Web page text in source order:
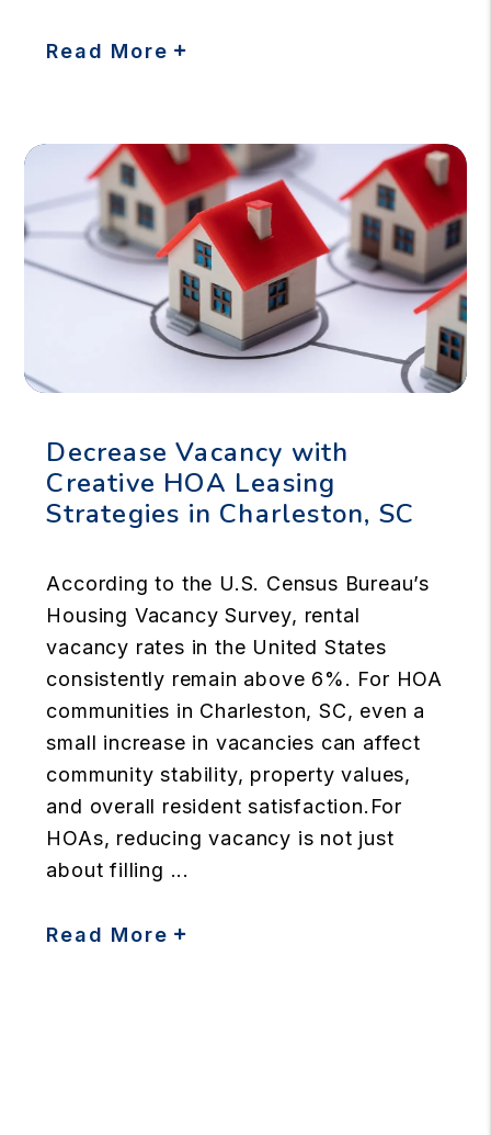
Read More
Decrease Vacancy with
Creative HOA Leasing
Strategies in Charleston, SC
According to the U.S. Census Bureau’s
Housing Vacancy Survey, rental
vacancy rates in the United States
consistently remain above 6%. For HOA
communities in Charleston, SC, even a
small increase in vacancies can affect
community stability, property values,
and overall resident satisfaction.For
HOAs, reducing vacancy is not just
about filling ...
Read More